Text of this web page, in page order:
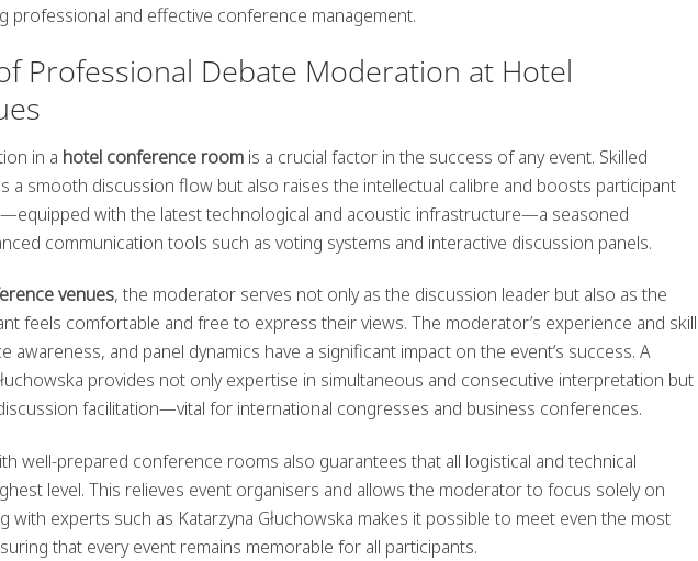
professional and effective conference management.
Professional Debate Moderation at Hotel
in a hotel conference room is a crucial factor in the success of any event. Skilled
a smooth discussion flow but also raises the intellectual calibre and boosts participant
with the latest technological and acoustic infrastructure—a seasoned
communication tools such as voting systems and interactive discussion panels.
venues, the moderator serves not only as the discussion leader but also as the
feels comfortable and free to express their views. The moderator’s experience and skill
awareness, and panel dynamics have a significant impact on the event’s success. A
provides not only expertise in simultaneous and consecutive interpretation but
facilitation—vital for international congresses and business conferences.
well-prepared conference rooms also guarantees that all logistical and technical
level. This relieves event organisers and allows the moderator to focus solely on
with experts such as Katarzyna Głuchowska makes it possible to meet even the most
that every event remains memorable for all participants.